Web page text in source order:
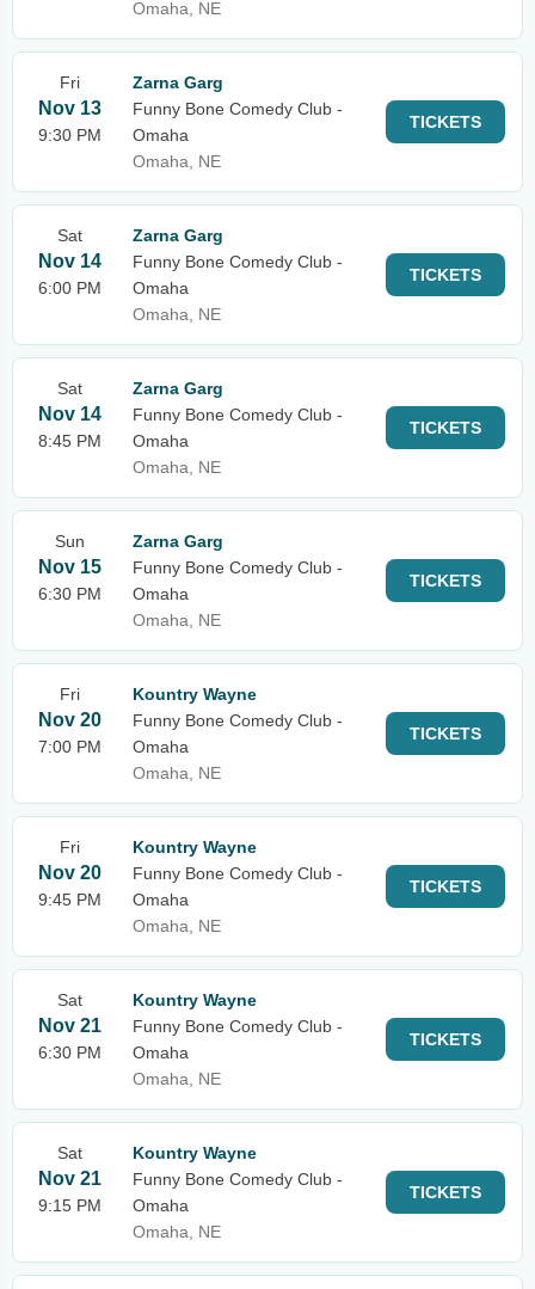
Omaha, NE
Fri
Nov 13
9:30 PM
Zarna Garg
Funny Bone Comedy Club -
Omaha
Omaha, NE
TICKETS
Sat
Nov 14
6:00 PM
Zarna Garg
Funny Bone Comedy Club -
Omaha
Omaha, NE
TICKETS
Sat
Nov 14
8:45 PM
Zarna Garg
Funny Bone Comedy Club -
Omaha
Omaha, NE
TICKETS
Sun
Nov 15
6:30 PM
Zarna Garg
Funny Bone Comedy Club -
Omaha
Omaha, NE
TICKETS
Fri
Nov 20
7:00 PM
Kountry Wayne
Funny Bone Comedy Club -
Omaha
Omaha, NE
TICKETS
Fri
Nov 20
9:45 PM
Kountry Wayne
Funny Bone Comedy Club -
Omaha
Omaha, NE
TICKETS
Sat
Nov 21
6:30 PM
Kountry Wayne
Funny Bone Comedy Club -
Omaha
Omaha, NE
TICKETS
Sat
Nov 21
9:15 PM
Kountry Wayne
Funny Bone Comedy Club -
Omaha
Omaha, NE
TICKETS